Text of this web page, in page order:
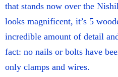
that stands now over the
looks magnificent, it’s 5
incredible amount of detail
fact: no nails or bolts have
only clamps and wires.